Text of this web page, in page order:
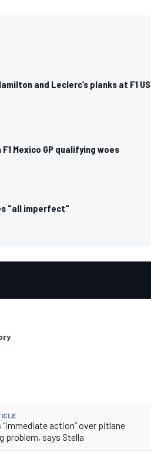
and Leclerc’s planks at F1 US
Mexico GP qualifying woes
"all imperfect"
“immediate action” over pitlane
problem, says Stella